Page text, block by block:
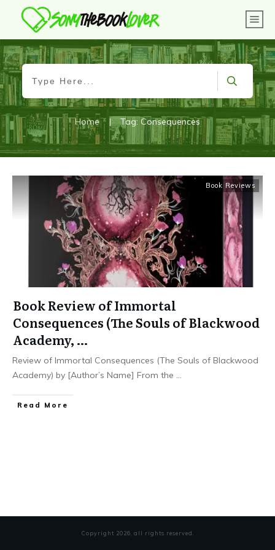
Home | Tag: Consequences
Book Reviews
Book Review of Immortal
Consequences (The Souls of Blackwood
Academy, …
Review of Immortal Consequences (The Souls of Blackwood
Academy) by [Author’s Name] From the ...
Read More
Copyright 2026 , all rights reserved.